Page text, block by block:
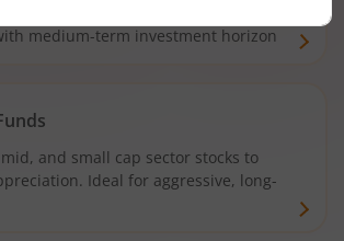
medium-term investment horizon
and small cap sector stocks to
Ideal for aggressive, long-